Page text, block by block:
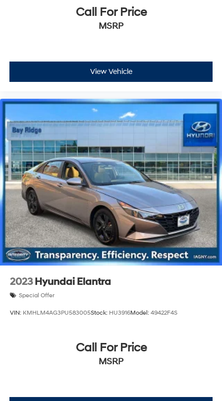
Call For Price
MSRP
View Vehicle
2023 Hyundai Elantra
Special Offer
VIN: KMHLM4AG3PU583005Stock: HU3916Model: 49422F4S
Call For Price
MSRP